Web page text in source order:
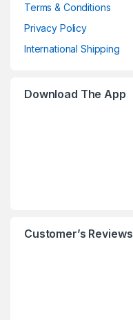
Terms & Conditions
Privacy Policy
International Shipping
Download The App
Customer’s Reviews